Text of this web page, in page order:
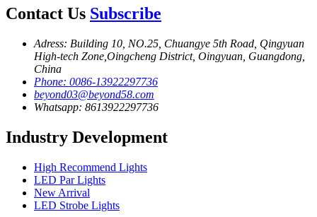
Contact Us Subscribe
Adress: Building 10, NO.25, Chuangye 5th Road, Qingyuan
High-tech Zone,Oingcheng District, Oingyuan, Guangdong,
China
Phone: 0086-13922297736
beyond03@beyond58.com
Whatsapp: 8613922297736
Industry Development
High Recommend Lights
LED Par Lights
New Arrival
LED Strobe Lights